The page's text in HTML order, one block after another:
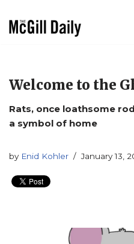
Welcome to the
Rats, once loathsome
a symbol of home
by Enid Kohler January 13,